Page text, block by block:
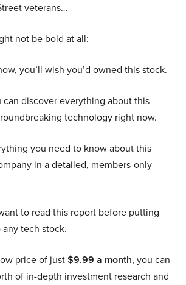
veterans…
not be bold at all:
you’ll wish you’d owned this stock.
can discover everything about this
technology right now.
you need to know about this
in a detailed, members-only
to read this report before putting
tech stock.
price of just$9.99 a month, you can
of in-depth investment research and